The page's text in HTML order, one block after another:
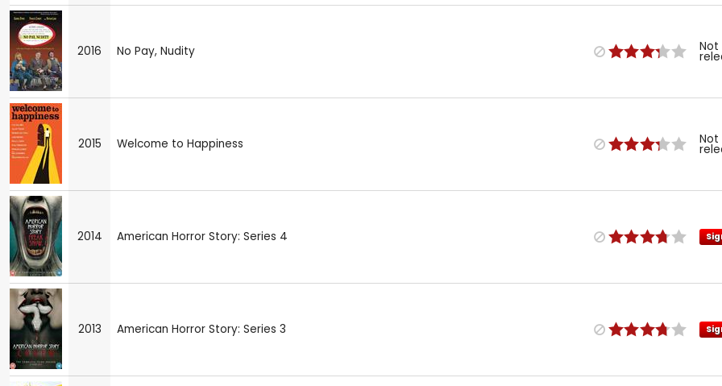
2016 No Pay, Nudity Not
2015 Welcome to Happiness Not
2014 American Horror Story: Series 4
2013 American Horror Story: Series 3